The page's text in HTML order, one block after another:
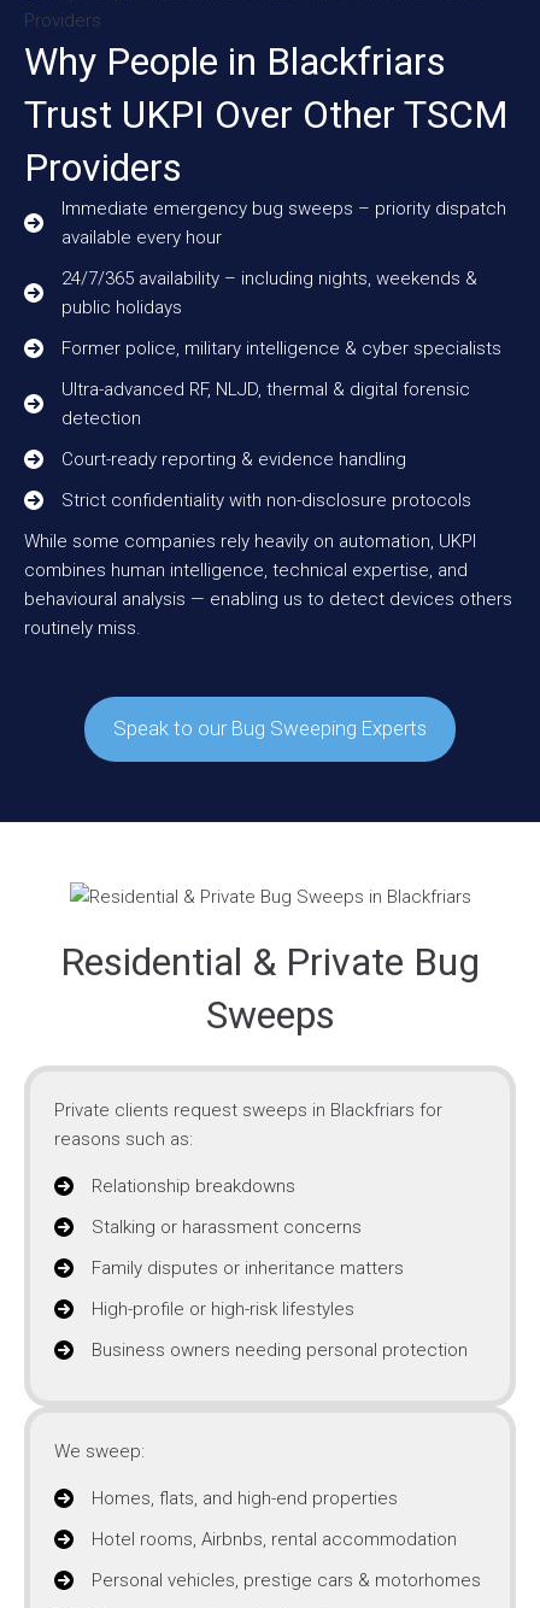
Why People in Blackfriars
Trust UKPI Over Other TSCM
Providers
Immediate emergency bug sweeps – priority dispatch
available every hour
24/7/365 availability – including nights, weekends &
public holidays
Former police, military intelligence & cyber specialists
Ultra-advanced RF, NLJD, thermal & digital forensic
detection
Court-ready reporting & evidence handling
Strict confidentiality with non-disclosure protocols
While some companies rely heavily on automation, UKPI
combines human intelligence, technical expertise, and
behavioural analysis — enabling us to detect devices others
routinely miss.
Speak to our Bug Sweeping Experts
Residential & Private Bug
Sweeps
Private clients request sweeps in Blackfriars for
reasons such as:
Relationship breakdowns
Stalking or harassment concerns
Family disputes or inheritance matters
High-profile or high-risk lifestyles
Business owners needing personal protection
We sweep:
Homes, flats, and high-end properties
Hotel rooms, Airbnbs, rental accommodation
Personal vehicles, prestige cars & motorhomes